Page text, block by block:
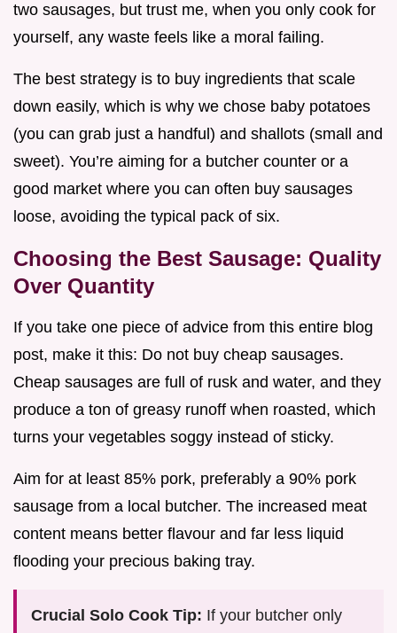
two sausages, but trust me, when you only cook for
yourself, any waste feels like a moral failing.
The best strategy is to buy ingredients that scale
down easily, which is why we chose baby potatoes
(you can grab just a handful) and shallots (small and
sweet). You’re aiming for a butcher counter or a
good market where you can often buy sausages
loose, avoiding the typical pack of six.
Choosing the Best Sausage: Quality
Over Quantity
If you take one piece of advice from this entire blog
post, make it this: Do not buy cheap sausages.
Cheap sausages are full of rusk and water, and they
produce a ton of greasy runoff when roasted, which
turns your vegetables soggy instead of sticky.
Aim for at least 85% pork, preferably a 90% pork
sausage from a local butcher. The increased meat
content means better flavour and far less liquid
flooding your precious baking tray.
Crucial Solo Cook Tip: If your butcher only